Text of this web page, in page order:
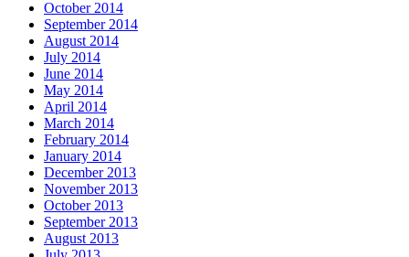
October 2014
September 2014
August 2014
July 2014
June 2014
May 2014
April 2014
March 2014
February 2014
January 2014
December 2013
November 2013
October 2013
September 2013
August 2013